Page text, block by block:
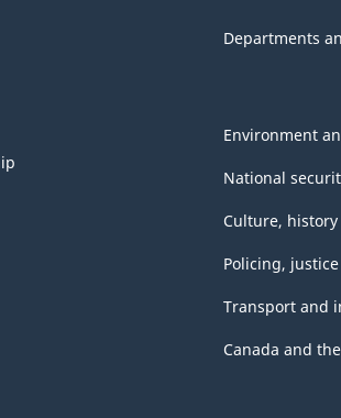
Departments
Environment
National
Culture,
Policing,
Transport and
Canada and